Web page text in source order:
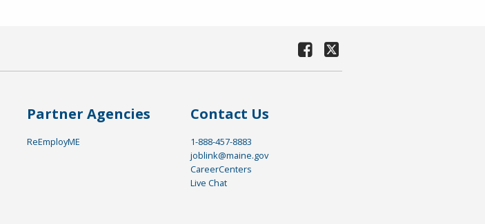
Partner Agencies
ReEmployME
Contact Us
1-888-457-8883
joblink@maine.gov
CareerCenters
Live Chat